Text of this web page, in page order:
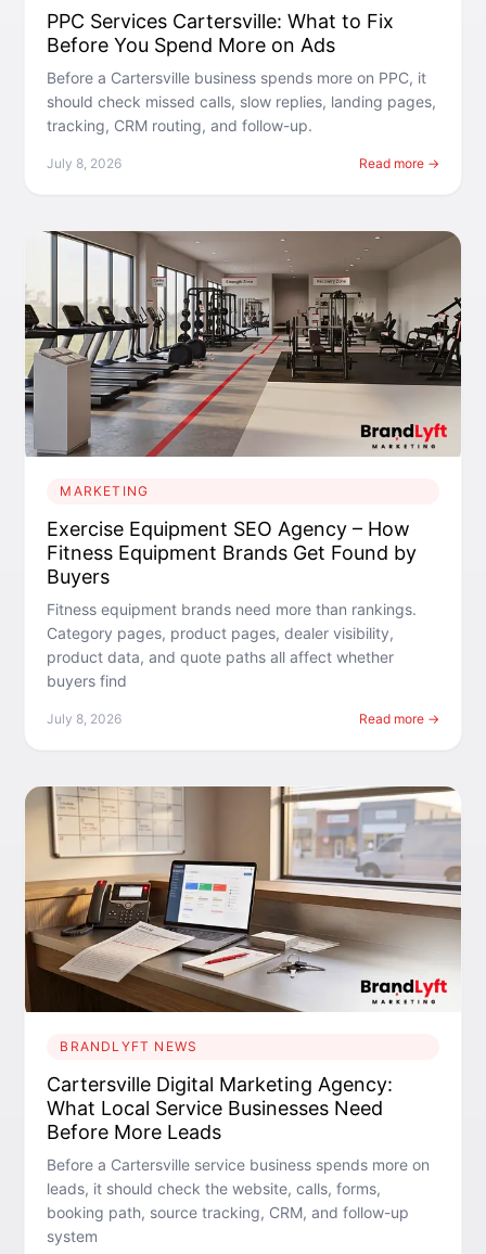
PPC Services Cartersville: What to Fix
Before You Spend More on Ads
Before a Cartersville business spends more on PPC, it
should check missed calls, slow replies, landing pages,
tracking, CRM routing, and follow-up.
July 8, 2026 Read more →
MARKETING
Exercise Equipment SEO Agency – How
Fitness Equipment Brands Get Found by
Buyers
Fitness equipment brands need more than rankings.
Category pages, product pages, dealer visibility,
product data, and quote paths all affect whether
buyers find
July 8, 2026 Read more →
BRANDLYFT NEWS
Cartersville Digital Marketing Agency:
What Local Service Businesses Need
Before More Leads
Before a Cartersville service business spends more on
leads, it should check the website, calls, forms,
booking path, source tracking, CRM, and follow-up
system